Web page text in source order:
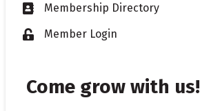
Business card icon
Membership Directory
Lock iconMember Login
Come grow with us!